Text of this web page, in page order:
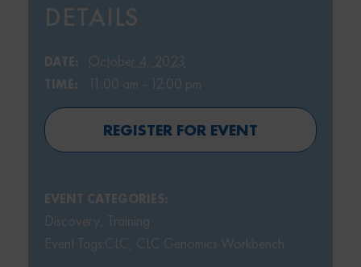
DETAILS
DATE: October 4, 2023
TIME: 11:00 am - 12:00 pm
REGISTER FOR EVENT
EVENT CATEGORIES:
Discovery Training
Event Tags: CLC CLC Genomics Workbench